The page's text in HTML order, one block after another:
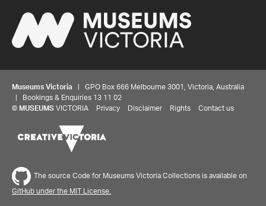
Museums Victoria | GPO Box 666 Melbourne 3001, Victoria, Australia
| Bookings & Enquiries 13 11 02
© MUSEUMS VICTORIA Privacy Disclaimer Rights Contact us
The source Code for Museums Victoria Collections is available on
GitHub under the MIT License.